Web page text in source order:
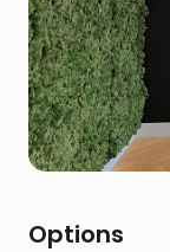
Options